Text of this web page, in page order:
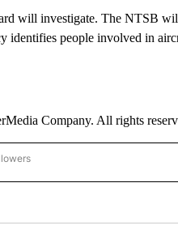
will investigate. The NTSB
identifies people involved in
Company. All rights
TO RECEIVE NOTIFICATIONS ABOUT